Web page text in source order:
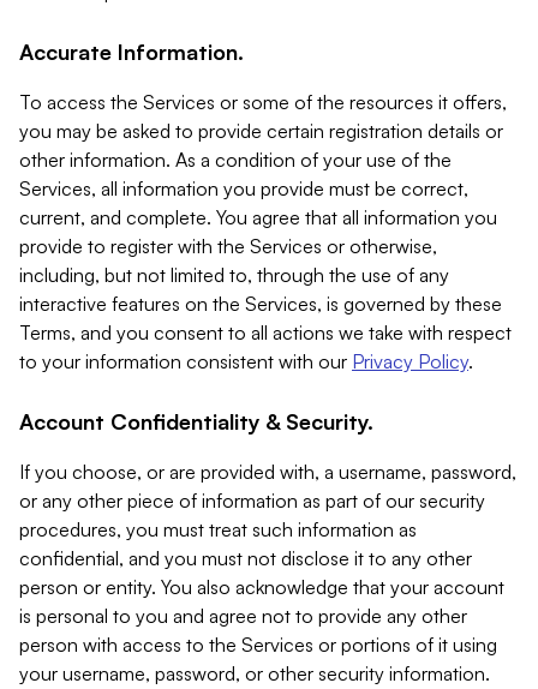
Accurate Information.
To access the Services or some of the resources it offers,
you may be asked to provide certain registration details or
other information. As a condition of your use of the
Services, all information you provide must be correct,
current, and complete. You agree that all information you
provide to register with the Services or otherwise,
including, but not limited to, through the use of any
interactive features on the Services, is governed by these
Terms, and you consent to all actions we take with respect
to your information consistent with our Privacy Policy.
Account Confidentiality & Security.
If you choose, or are provided with, a username, password,
or any other piece of information as part of our security
procedures, you must treat such information as
confidential, and you must not disclose it to any other
person or entity. You also acknowledge that your account
is personal to you and agree not to provide any other
person with access to the Services or portions of it using
your username, password, or other security information.